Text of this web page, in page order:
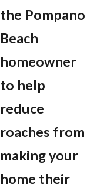
the Pompano
Beach
homeowner
to help
reduce
roaches from
making your
home their